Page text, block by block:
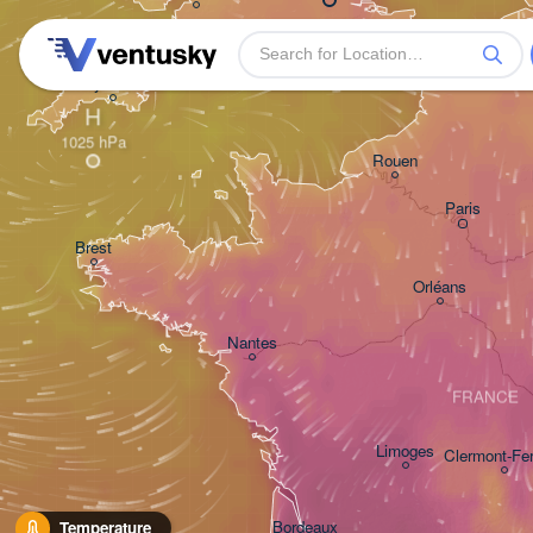
Temperature
Bordeaux
Brest
Nantes
Rouen
Paris
Orléans
Clermont-
Limoges
FRANCE
H